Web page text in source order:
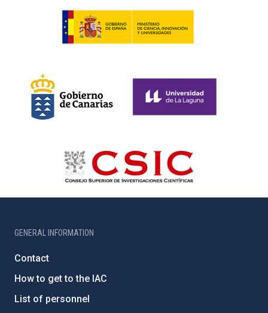
GENERAL INFORMATION
Contact
How to get to the IAC
List of personnel